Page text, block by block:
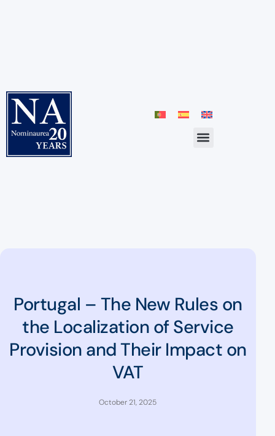
Portugal – The New Rules on
the Localization of Service
Provision and Their Impact on
VAT
October 21, 2025